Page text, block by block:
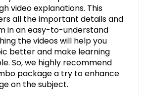
video explanations. This
all the important details and
in an easy-to-understand
the videos will help you
better and make learning
So, we highly recommend
package a try to enhance
on the subject.